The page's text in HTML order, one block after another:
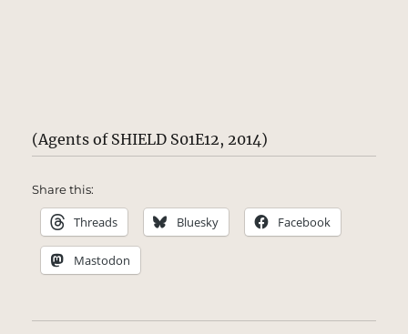
(Agents of SHIELD S01E12, 2014)
Share this:
Threads Bluesky Facebook
Mastodon